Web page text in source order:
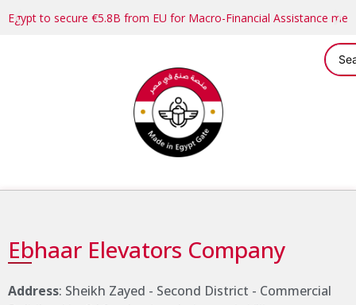
Egypt to secure €5.8B from EU for Macro-Financial Assistance
Ebhaar Elevators Company
Address: Sheikh Zayed - Second District - Commercial